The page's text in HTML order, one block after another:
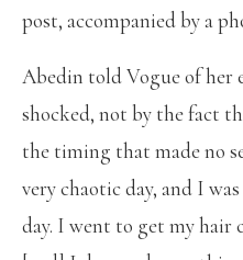
post, accompanied by a
Abedin told Vogue of her
shocked, not by the fact
the timing that made no
very chaotic day, and I
day. I went to get my hair